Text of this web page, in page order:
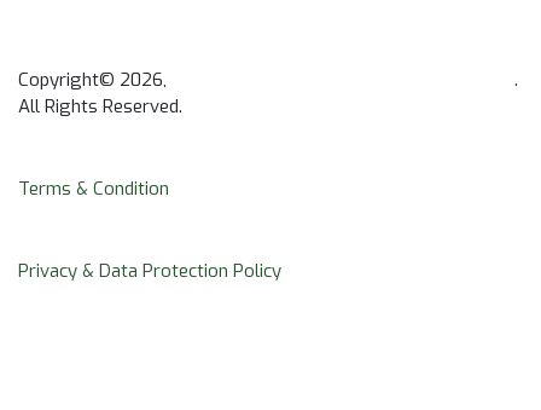
Copyright© 2026,
.
All Rights Reserved.
Terms & Condition
Privacy & Data Protection Policy